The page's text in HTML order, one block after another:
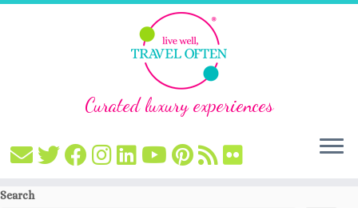
Skip
Curated luxury experiences
Search